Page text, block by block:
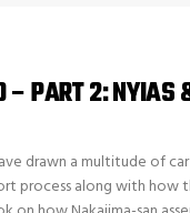
– PART 2: NYIAS
drawn a multitude of
process along with how